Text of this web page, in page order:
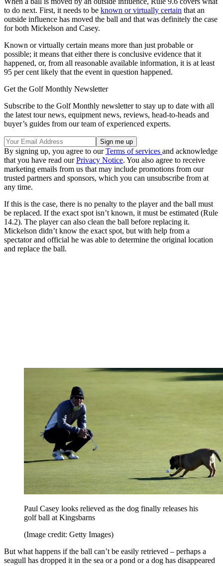
to do next. First, it needs to be known or virtually certain that an
outside influence has moved the ball and that was definitely the case
for both Mickelson and Casey.
Known or virtually certain means more than just probable or
possible; it means that either there is conclusive evidence that it
happened, or, from all reasonable available information, it is at least
95 per cent likely that the event in question happened.
Get the Golf Monthly Newsletter
Subscribe to the Golf Monthly newsletter to stay up to date with all
the latest tour news, equipment news, reviews, head-to-heads and
buyer’s guides from our team of experienced experts.
By signing up, you agree to ourTerms of services and acknowledge
that you have read ourPrivacy Notice. You also agree to receive
marketing emails from us that may include promotions from our
trusted partners and sponsors, which you can unsubscribe from at
any time.
If this is the case, there is no penalty to the player and the ball must
be replaced. If the exact spot isn’t known, it must be estimated (Rule
14.2). The player can also clean the ball before replacing it.
Mickelson didn’t know the exact spot, but with help from a
spectator and official he was able to determine the original location
and replace the ball.
Paul Casey looks relieved as the dog finally releases his
golf ball at Kingsbarns
(Image credit: Getty Images)
But what happens if the ball can’t be easily retrieved – perhaps a
seagull has dropped it in the sea or a pond or a dog has disappeared